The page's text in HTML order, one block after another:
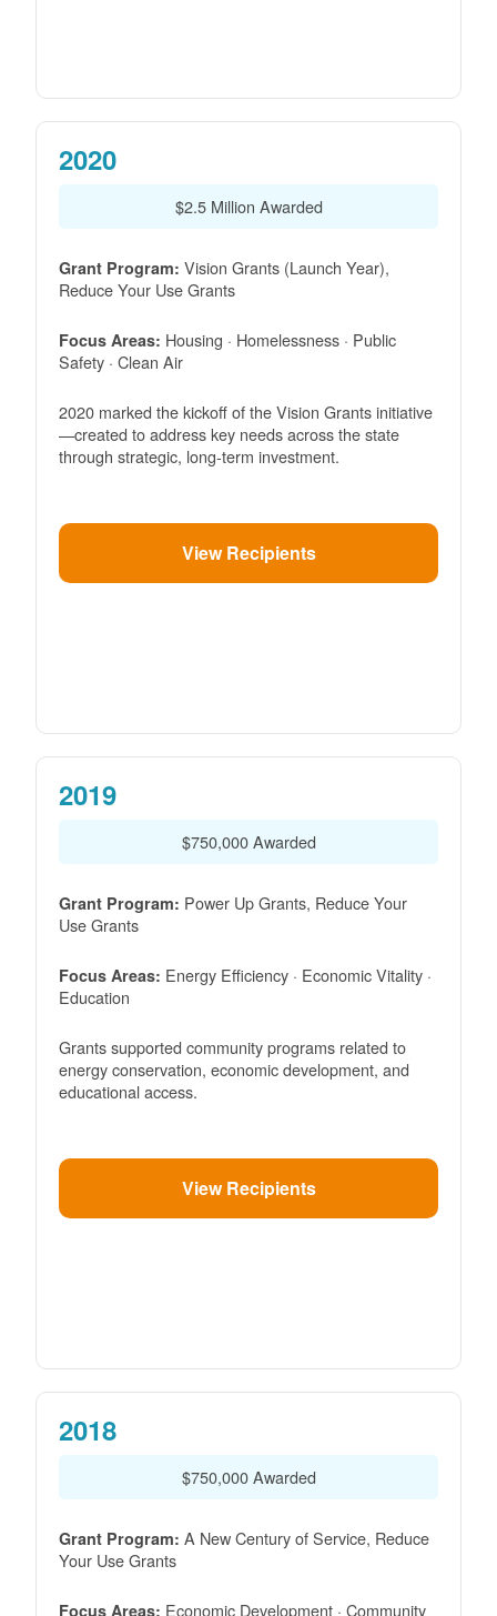
2020
$2.5 Million Awarded
Grant Program: Vision Grants (Launch Year),
Reduce Your Use Grants
Focus Areas: Housing · Homelessness · Public
Safety · Clean Air
2020 marked the kickoff of the Vision Grants initiative
created to address key needs across the state
through strategic, long-term investment.
View Recipients
2019
$750,000 Awarded
Grant Program: Power Up Grants, Reduce Your
Use Grants
Focus Areas: Energy Efficiency · Economic Vitality ·
Education
Grants supported community programs related to
energy conservation, economic development, and
educational access.
View Recipients
2018
$750,000 Awarded
Grant Program: A New Century of Service, Reduce
Your Use Grants
Focus Areas: Economic Development · Community